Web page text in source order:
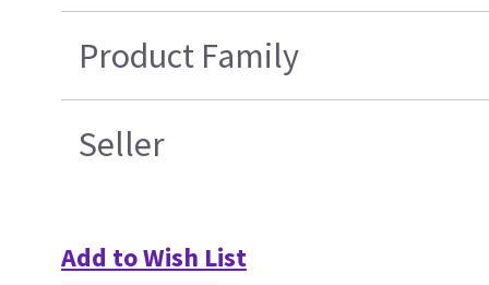
Product Family
Seller
Add to Wish List